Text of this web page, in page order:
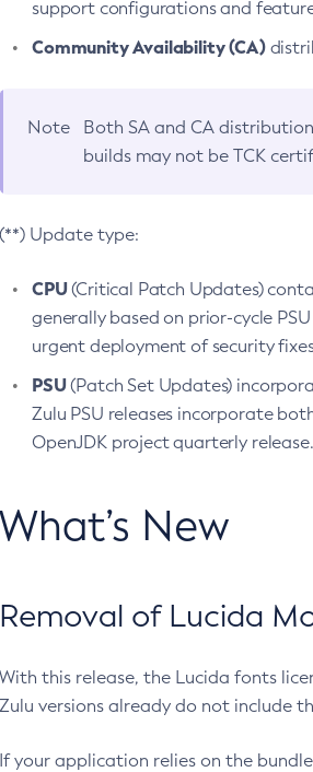
support configurations and
Community Availability (CA)
Note Both SA and CA
builds may not be TCK
(**) Update type:
CPU(Critical Patch Updates)
generally based on prior-cycle
urgent deployment of security
PSU(Patch Set Updates)
Zulu PSU releases incorporate
OpenJDK project quarterly
What’s New
Removal of Lucida
With this release, the Lucida fonts
Zulu versions already do not include
If your application relies on the